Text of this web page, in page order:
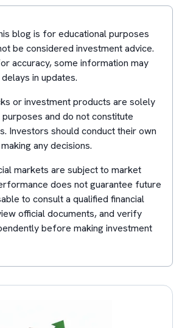
blog is for educational purposes
be considered investment advice.
accuracy, some information may
in updates.
or investment products are solely
and do not constitute
Investors should conduct their own
any decisions.
markets are subject to market
does not guarantee future
to consult a qualified financial
official documents, and verify
before making investment